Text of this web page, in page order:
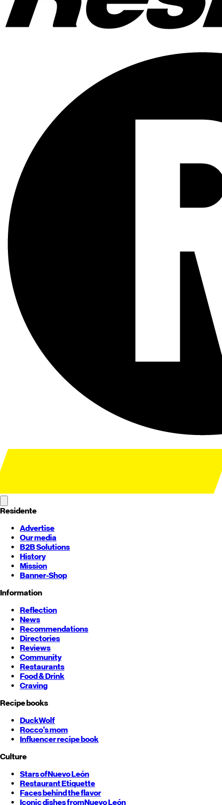
Residente
Advertise
Our media
B2B Solutions
History
Mission
Banner-Shop
Information
Reflection
News
Recommendations
Directories
Reviews
Community
Restaurants
Food & Drink
Craving
Recipe books
DuckWolf
Rocco's mom
Influencer recipe book
Culture
Stars ofNuevo León
Restaurant Etiquette
Faces behind the flavor
Iconic dishes fromNuevo León